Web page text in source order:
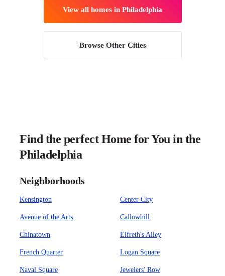
View all homes in Philadelphia
Browse Other Cities
Find the perfect Home for You in the
Philadelphia
Neighborhoods
Kensington Center City
Avenue of the Arts Callowhill
Chinatown Elfreth's Alley
French Quarter Logan Square
Naval Square Jewelers' Row